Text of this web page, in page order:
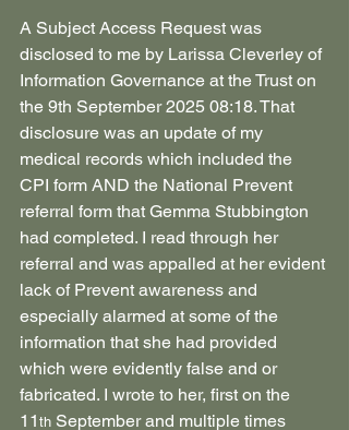
A Subject Access Request was
disclosed to me by Larissa Cleverley of
Information Governance at the Trust on
the 9th September 2025 08:18. That
disclosure was an update of my
medical records which included the
CPI form AND the National Prevent
referral form that Gemma Stubbington
had completed. I read through her
referral and was appalled at her evident
lack of Prevent awareness and
especially alarmed at some of the
information that she had provided
which were evidently false and or
fabricated. I wrote to her, first on the
11 th September and multiple times